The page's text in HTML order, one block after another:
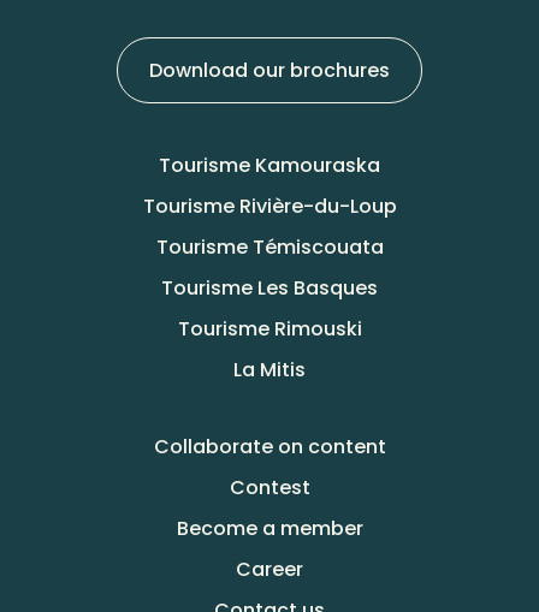
Download our brochures
Tourisme Kamouraska
Tourisme Rivière-du-Loup
Tourisme Témiscouata
Tourisme Les Basques
Tourisme Rimouski
La Mitis
Collaborate on content
Contest
Become a member
Career